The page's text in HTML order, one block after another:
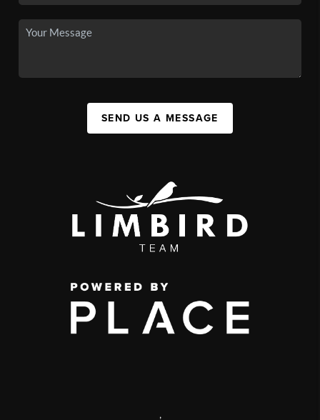
SEND US A MESSAGE
,